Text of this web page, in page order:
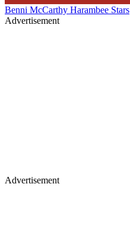
Benni McCarthy Harambee Stars
Advertisement
Advertisement